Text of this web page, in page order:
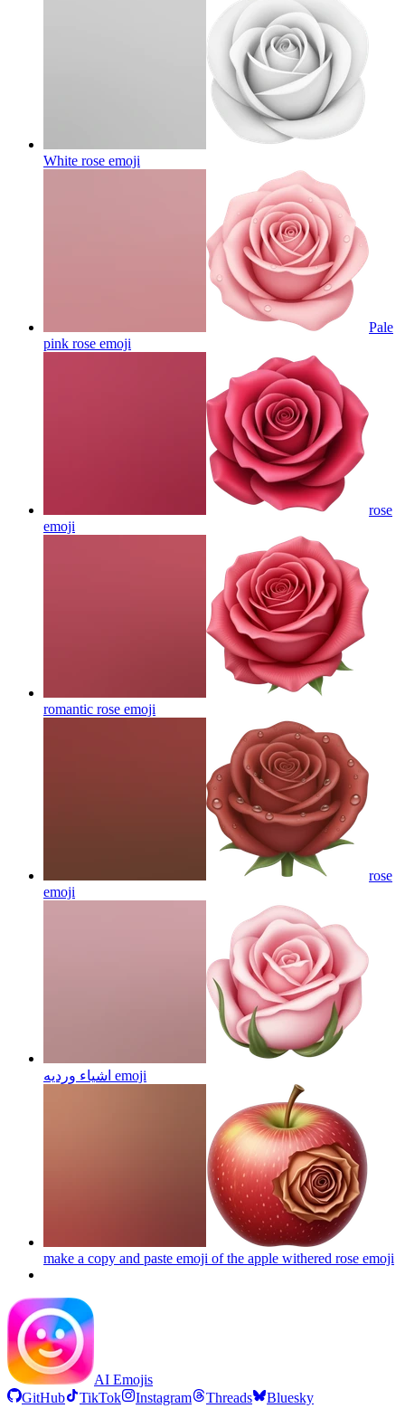
White rose emoji
Pale
pink rose emoji
rose
emoji
romantic rose emoji
rose
emoji
اشياء ورديه emoji
make a copy and paste emoji of the apple withered rose emoji
AI Emojis
GitHub
TikTok Instagram Threads Bluesky